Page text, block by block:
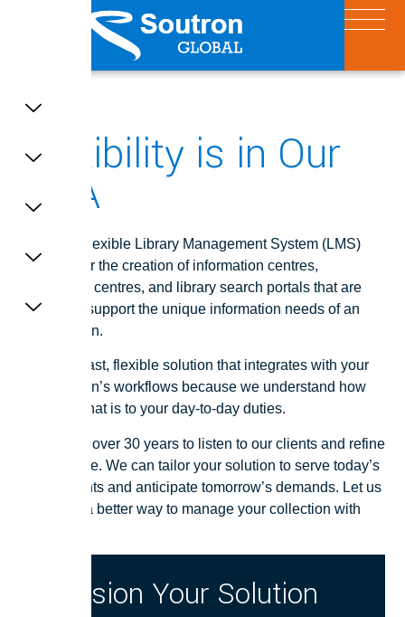
Flexibility is in Our
DNA
Soutron’s flexible Library Management System (LMS)
provides for the creation of information centres,
knowledge centres, and library search portals that are
tailored to support the unique information needs of an
organisation.
A secure, fast, flexible solution that integrates with your
organisation’s workflows because we understand how
important that is to your day-to-day duties.
We’ve had over 30 years to listen to our clients and refine
our software. We can tailor your solution to serve today’s
requirements and anticipate tomorrow’s demands. Let us
show you a better way to manage your collection with
Envision Your Solution